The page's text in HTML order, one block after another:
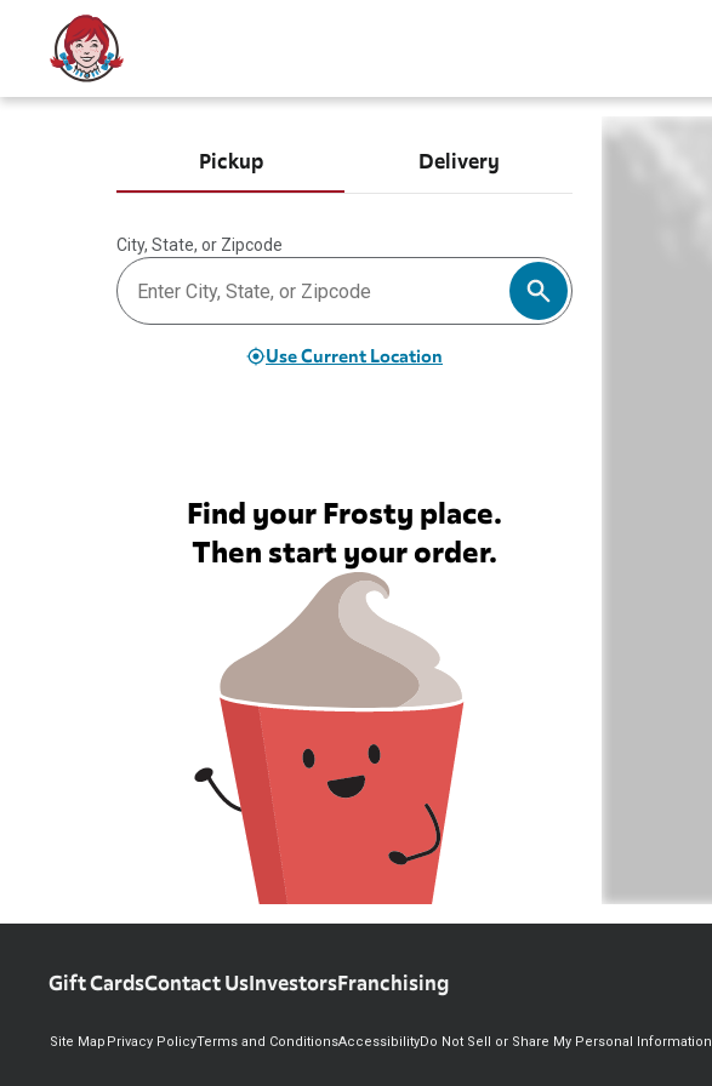
Pickup Delivery
City, State, or Zipcode
Use Current Location
Find your Frosty place.
Then start your order.
Gift CardsContact UsInvestorsFranchising
Site Map Privacy PolicyTerms and ConditionsAccessibilityDo Not Sell or Share My Personal Information